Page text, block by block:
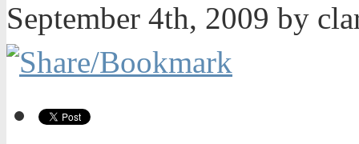
September 4th, 2009 by